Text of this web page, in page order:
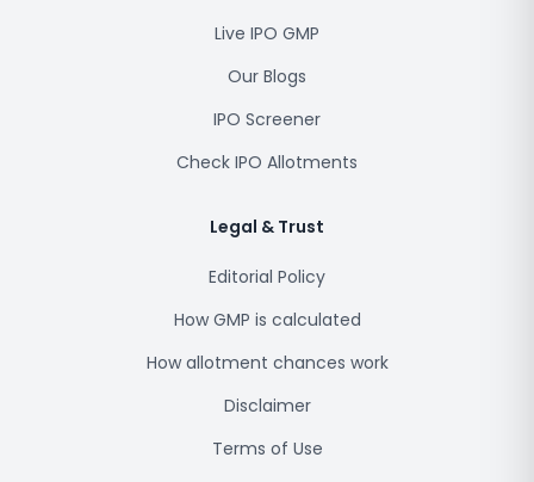
Live IPO GMP
Our Blogs
IPO Screener
Check IPO Allotments
Legal & Trust
Editorial Policy
How GMP is calculated
How allotment chances work
Disclaimer
Terms of Use